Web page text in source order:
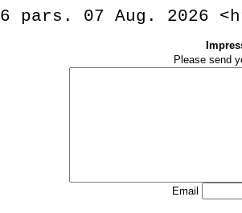
6 pars. 07 Aug. 2026
Please send
Email